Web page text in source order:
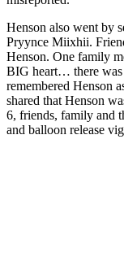
Henson also went by
Pryynce Miixhii.
Henson. One family
BIG heart… there was
remembered Henson
shared that Henson
6, friends, family and
and balloon release